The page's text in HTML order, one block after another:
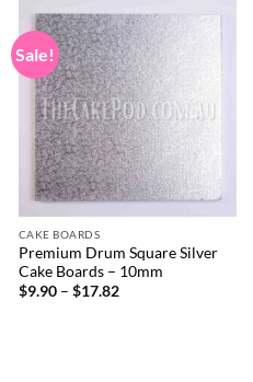
Sale!
CAKE BOARDS
Premium Drum Square Silver
Cake Boards – 10mm
$9.90 – $17.82Price